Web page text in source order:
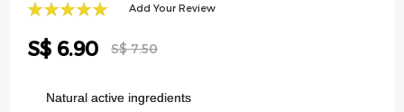
of
Add Your Review
Special
Price
S$ 6.90 S$ 7.50
Natural active ingredients